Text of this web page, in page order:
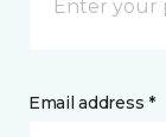
Email address *